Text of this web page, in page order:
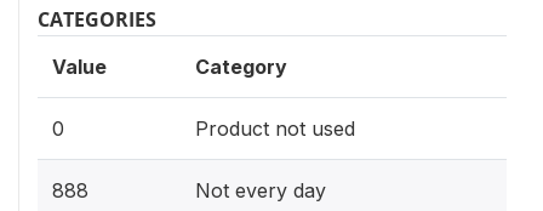
CATEGORIES
Value Category
0 Product not used
888 Not every day